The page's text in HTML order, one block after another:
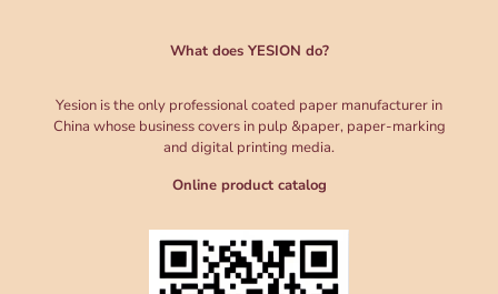
What does YESION do?
Yesion is the only professional coated paper manufacturer in
China whose business covers in pulp &paper, paper-marking
and digital printing media.
Online product catalog